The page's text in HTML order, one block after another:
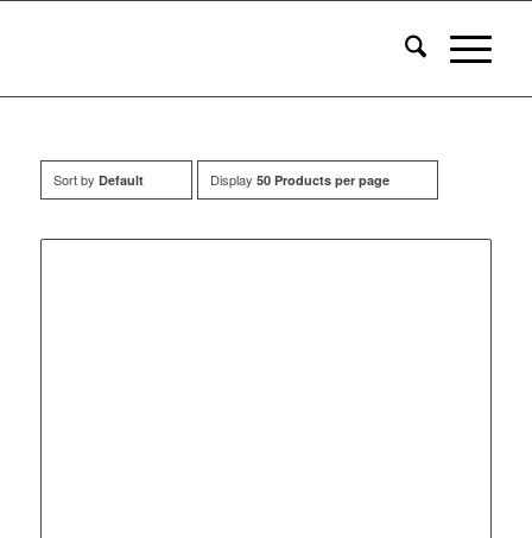
Sort by Default Display 50 Products per page